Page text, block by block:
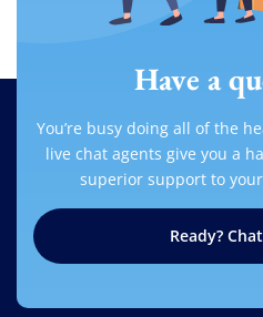
Have a
You’re busy doing all of the
live chat agents give you a
superior support to
Ready?